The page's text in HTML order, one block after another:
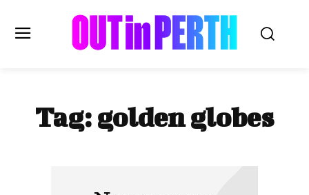
OUTinPERTH
Read the News
Tag: golden globes